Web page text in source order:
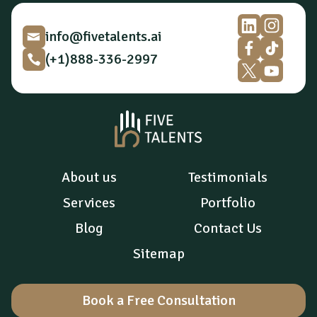
o
*
info@fivetalents.ai
(+1)888-336-2997
About us
Testimonials
Services
Portfolio
Blog
Contact Us
Sitemap
Book a Free Consultation